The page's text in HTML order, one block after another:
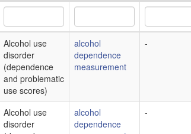
Reported trait Trait(s)
Alcohol use
disorder
(dependence
and problematic
use scores)
alcohol
dependence
measurement
-
Alcohol use
disorder
alcohol
dependence
-